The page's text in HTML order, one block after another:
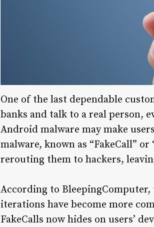
One of the last dependable
banks and talk to a real person,
Android malware may make
malware, known as “FakeCall”
rerouting them to hackers,
According to
iterations have become more
FakeCalls now hides on users’